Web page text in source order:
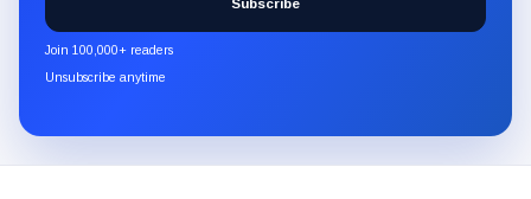
CryptoSlate
newsletter
through
Subscribe
Join 100,000+ readers
Unsubscribe anytime